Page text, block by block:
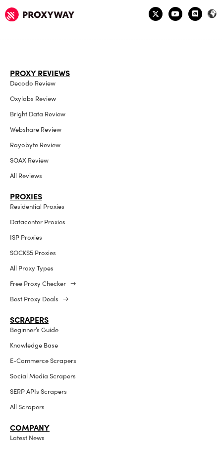
PROXY REVIEWS
Decodo Review
Oxylabs Review
Bright Data Review
Webshare Review
Rayobyte Review
SOAX Review
All Reviews
PROXIES
Residential Proxies
Datacenter Proxies
ISP Proxies
SOCKS5 Proxies
All Proxy Types
Free Proxy Checker →
Best Proxy Deals →
SCRAPERS
Beginner’s Guide
Knowledge Base
E-Commerce Scrapers
Social Media Scrapers
SERP APIs Scrapers
All Scrapers
COMPANY
Latest News